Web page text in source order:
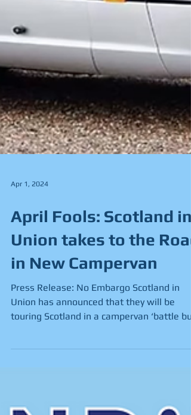
April Fools: Scotland in
Union takes to the Road
in New Campervan
Press Release: No Embargo Scotland in
Union has announced that they will be
as part of their...